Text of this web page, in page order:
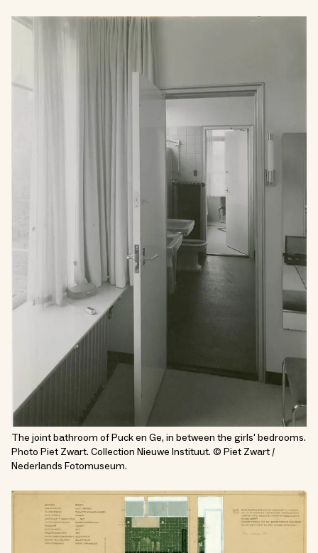
The joint bathroom of Puck en Ge, in between the girls' bedrooms.
Photo Piet Zwart. Collection Nieuwe Instituut. © Piet Zwart /
Nederlands Fotomuseum.